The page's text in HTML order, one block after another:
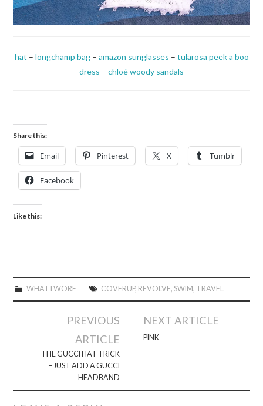
hat – longchamp bag– amazon sunglasses – tularosa peek a boo
dress – chloé woody sandals
Share this:
Email Pinterest X Tumblr
Facebook
Like this:
WHAT I WORE COVERUP, REVOLVE, SWIM, TRAVEL
navigation
PREVIOUS
ARTICLE
THE GUCCI HAT TRICK
– JUST ADD A GUCCI
HEADBAND
NEXT ARTICLE
PINK